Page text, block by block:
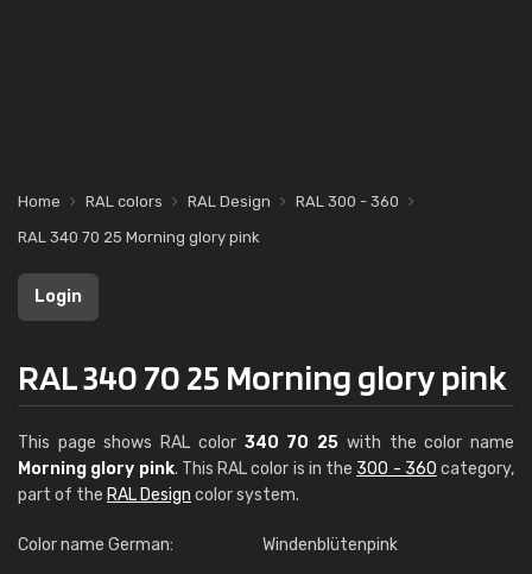
Home RAL colors RAL Design
RAL 300 - 360
RAL 340 70 25 Morning glory pink
Login
RAL 340 70 25 Morning glory pink
This page shows RAL color 340 70 25 with the color name
Morning glory pink. This RAL color is in the 300 - 360 category,
part of the RAL Design color system.
Color name German: Windenblütenpink